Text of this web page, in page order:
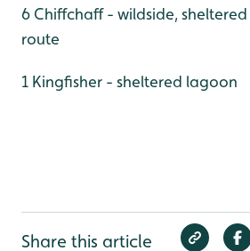
6 Chiffchaff - wildside,
route
1 Kingfisher - sheltered lagoon
Share this article